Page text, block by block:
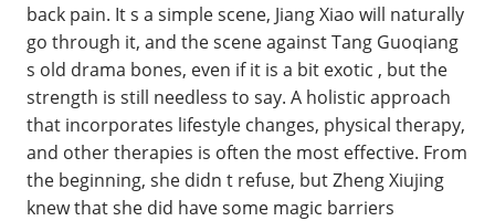
back pain. It s a simple scene, Jiang Xiao will naturally
go through it, and the scene against Tang Guoqiang
s old drama bones, even if it is a bit exotic , but the
strength is still needless to say. A holistic approach
that incorporates lifestyle changes, physical therapy,
and other therapies is often the most effective. From
the beginning, she didn t refuse, but Zheng Xiujing
knew that she did have some magic barriers